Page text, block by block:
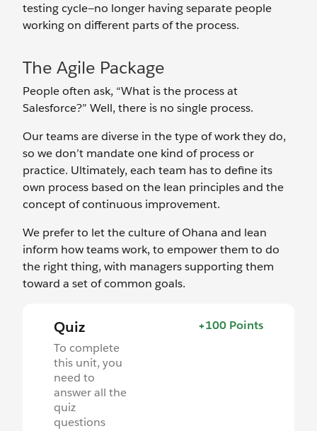
testing cycle—no longer having separate people
working on different parts of the process.
The Agile Package
People often ask, “What is the process at
Salesforce?” Well, there is no single process.
Our teams are diverse in the type of work they do,
so we don’t mandate one kind of process or
practice. Ultimately, each team has to define its
own process based on the lean principles and the
concept of continuous improvement.
We prefer to let the culture of Ohana and lean
inform how teams work, to empower them to do
the right thing, with managers supporting them
toward a set of common goals.